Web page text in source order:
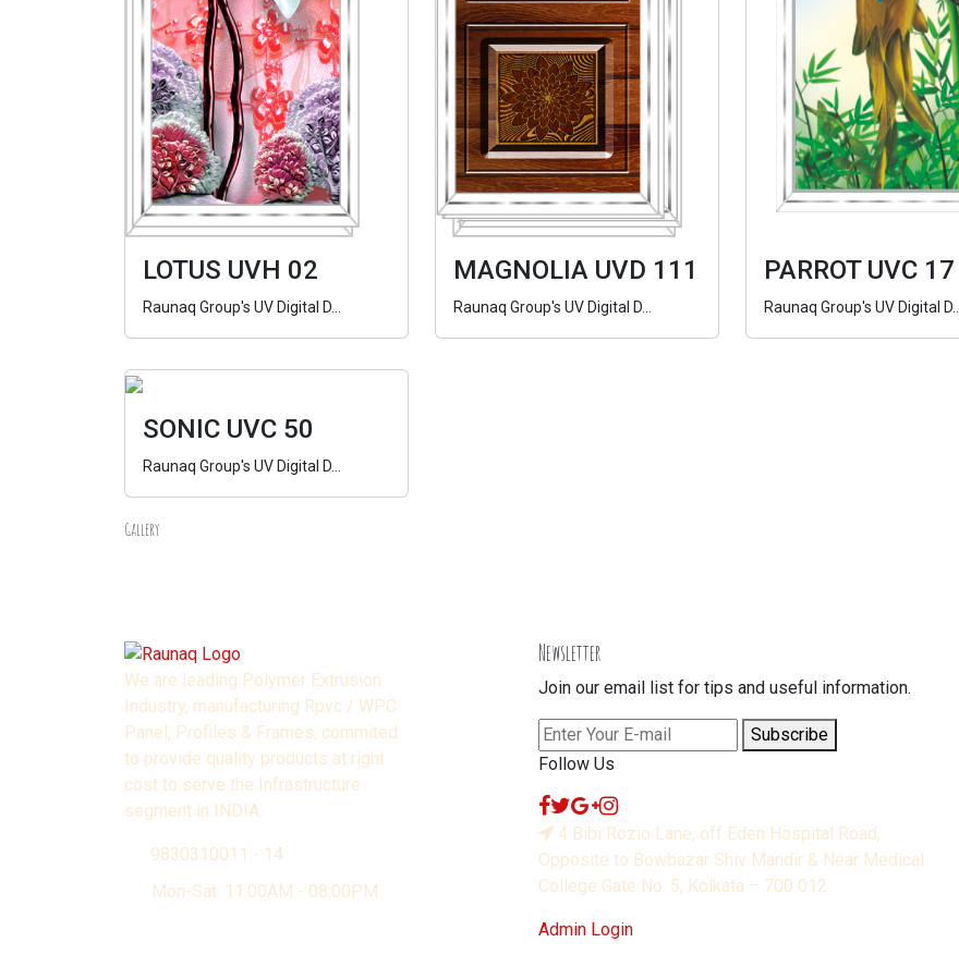
LOTUS UVH 02
Raunaq Group's UV Digital D...
MAGNOLIA UVD 111
Raunaq Group's UV Digital D...
PARROT UVC 17
Raunaq Group's UV Digital D...
SONIC UVC 50
Raunaq Group's UV Digital D...
Gallery
We are leading Polymer Extrusion
Industry, manufacturing Rpvc / WPC
Panel, Profiles & Frames, commited
to provide quality products at right
cost to serve the Infrastructure
segment in INDIA.
9830310011 - 14
Mon-Sat: 11:00AM - 08:00PM
Newsletter
Join our email list for tips and useful information.
Subscribe
Follow Us
4 Bibi Rozio Lane, off Eden Hospital Road,
Opposite to Bowbazar Shiv Mandir & Near Medical
College Gate No. 5, Kolkata – 700 012
Admin Login